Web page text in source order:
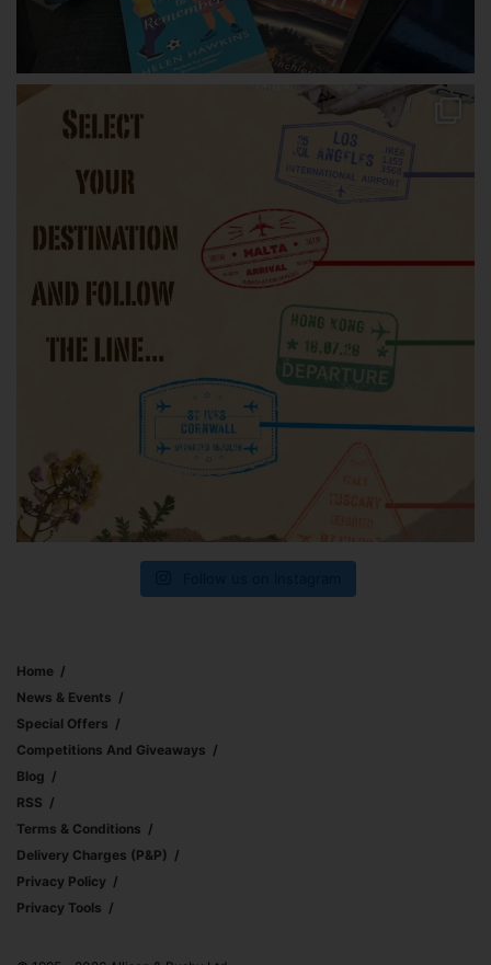
Home
News & Events
Special Offers
Competitions And Giveaways
Blog
RSS
Terms & Conditions
Delivery Charges (p&p)
Privacy Policy
Privacy Tools